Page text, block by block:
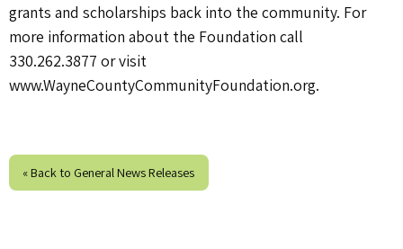
grants and scholarships back into the community. For
more information about the Foundation call
330.262.3877 or visit
www.WayneCountyCommunityFoundation.org.
« Back to General News Releases